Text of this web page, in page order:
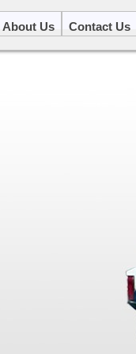
About Us Contact Us